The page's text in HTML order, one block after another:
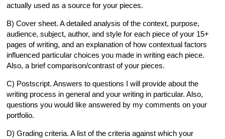
actually used as a source for your pieces.
B) Cover sheet. A detailed analysis of the context, purpose,
audience, subject, author, and style for each piece of your 15+
pages of writing, and an explanation of how contextual factors
influenced particular choices you made in writing each piece.
Also, a brief comparison/contrast of your pieces.
C) Postscript. Answers to questions I will provide about the
writing process in general and your writing in particular. Also,
questions you would like answered by my comments on your
portfolio.
D) Grading criteria. A list of the criteria against which your